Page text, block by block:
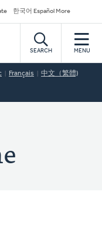
한국어 Español More
SEARCH MENU
Français 中文（繁體)